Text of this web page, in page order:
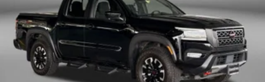
washer fluid and brake fluid
Number of beverage holders 4 beverage holders
Oil pressure gauge
Oil pressure warning
Oil temperature gauge